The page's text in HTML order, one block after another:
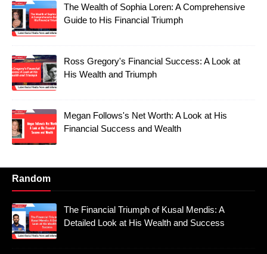
The Wealth of Sophia Loren: A Comprehensive
Guide to His Financial Triumph
Ross Gregory's Financial Success: A Look at
His Wealth and Triumph
Megan Follows's Net Worth: A Look at His
Financial Success and Wealth
Random
The Financial Triumph of Kusal Mendis: A
Detailed Look at His Wealth and Success